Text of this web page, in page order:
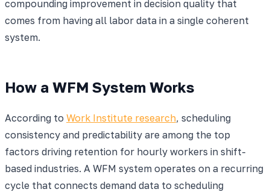
compounding improvement in decision quality that
comes from having all labor data in a single coherent
system.
How a WFM System Works
According to Work Institute research, scheduling
consistency and predictability are among the top
factors driving retention for hourly workers in shift-
based industries. A WFM system operates on a recurring
cycle that connects demand data to scheduling